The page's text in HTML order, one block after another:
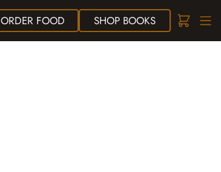
ORDER FOOD SHOPBOOKS